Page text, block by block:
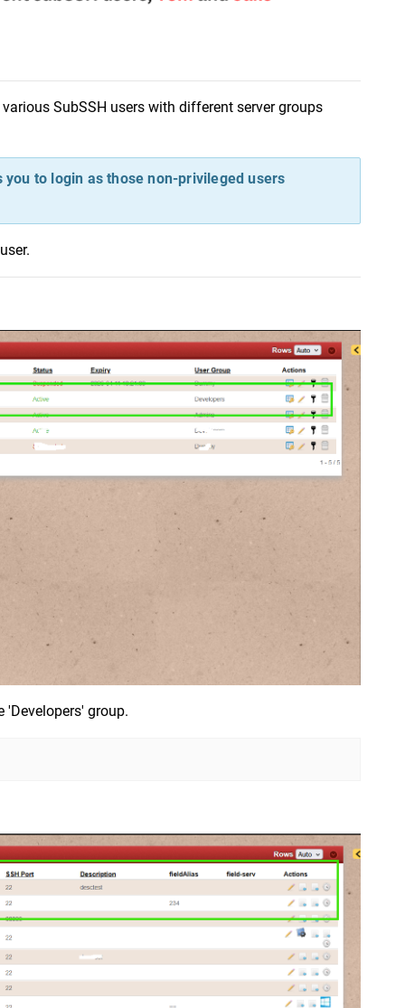
SubSSH users with different server groups
to login as those non-privileged users
'Developers' group.